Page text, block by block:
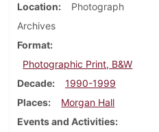
Location
Photograph
Archives
Format
Photographic Print, B&W
Decade
1990-1999
Places
Morgan Hall
Events and Activities